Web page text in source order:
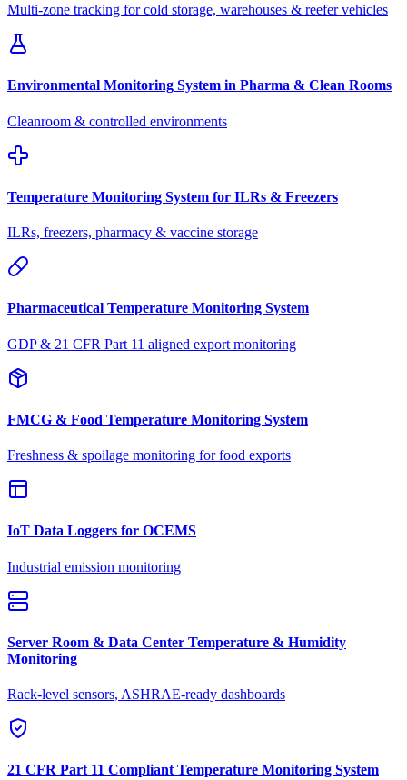
Multi-zone tracking for cold storage, warehouses & reefer vehicles
Environmental Monitoring System in Pharma & Clean Rooms
Cleanroom & controlled environments
Temperature Monitoring System for ILRs & Freezers
ILRs, freezers, pharmacy & vaccine storage
Pharmaceutical Temperature Monitoring System
GDP & 21 CFR Part 11 aligned export monitoring
FMCG & Food Temperature Monitoring System
Freshness & spoilage monitoring for food exports
IoT Data Loggers for OCEMS
Industrial emission monitoring
Server Room & Data Center Temperature & Humidity
Monitoring
Rack-level sensors, ASHRAE-ready dashboards
21 CFR Part 11 Compliant Temperature Monitoring System